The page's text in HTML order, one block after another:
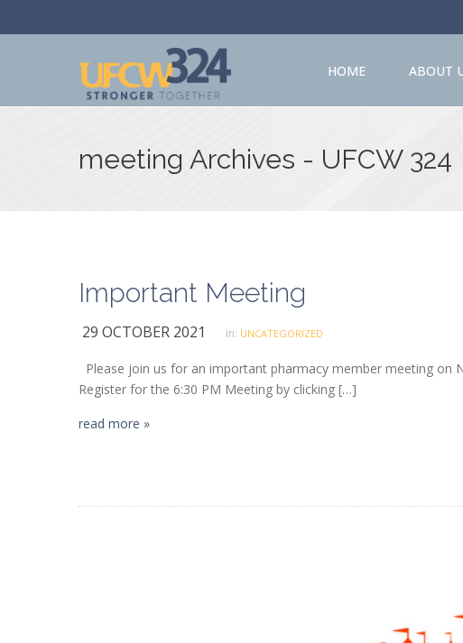
HOME ABOUT
meeting Archives - UFCW 324
Important Meeting
29 OCTOBER 2021 in: UNCATEGORIZED
Please join us for an important pharmacy member meeting on
Register for the 6:30 PM Meeting by clicking […]
read more »